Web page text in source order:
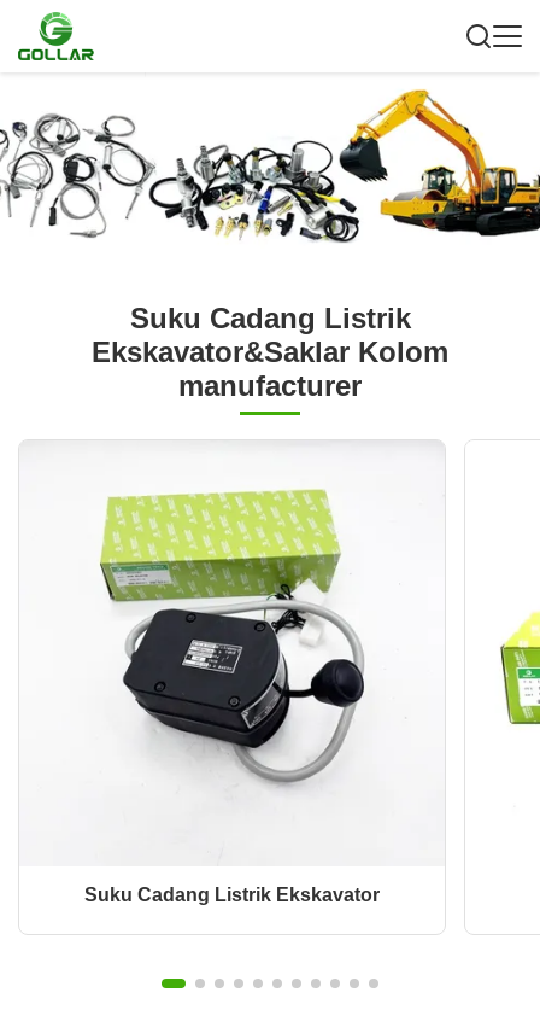
Suku Cadang Listrik
Ekskavator&Saklar Kolom
manufacturer
Suku Cadang Listrik Ekskavator